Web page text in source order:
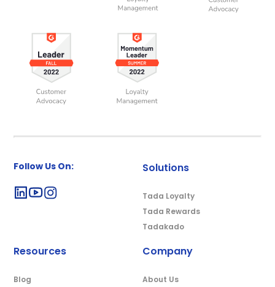
Follow Us On: Solutions
Tada Loyalty
Tada Rewards
Tadakado
Resources
Blog
Company
About Us